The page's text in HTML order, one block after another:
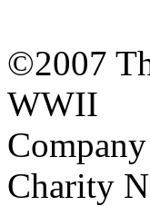
©2007
WWII
Charity